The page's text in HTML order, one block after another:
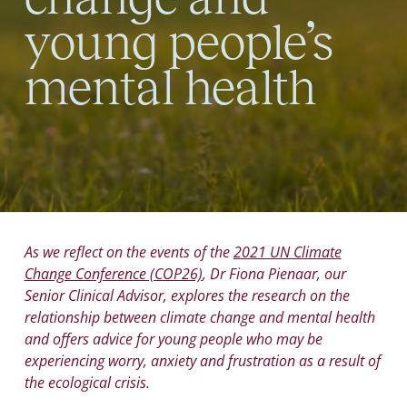
young people’s
mental health
As we reflect on the events of the2021 UN Climate
Change Conference (COP26), Dr Fiona Pienaar, our
Senior Clinical Advisor, explores the research on the
relationship between climate change and mental health
and offers advice for young people who may be
experiencing worry, anxiety and frustration as a result of
the ecological crisis.